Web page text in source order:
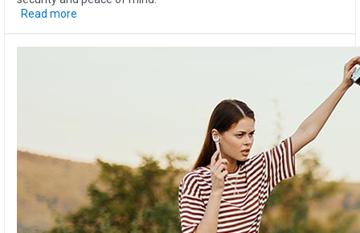
Read more